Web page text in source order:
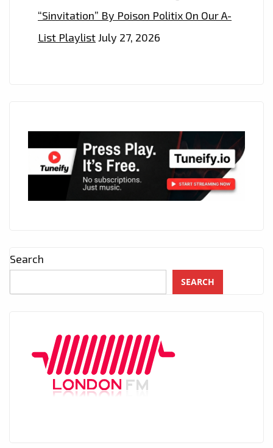
“Sinvitation” By Poison Politix On Our A-
List PlaylistJuly 27, 2026
Search
SEARCH